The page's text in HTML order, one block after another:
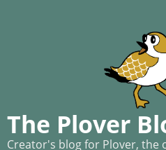
The Plover
Creator's blog for Plover, the